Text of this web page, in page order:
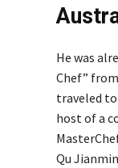
He was
Chef”
traveled to
host of a
Qu